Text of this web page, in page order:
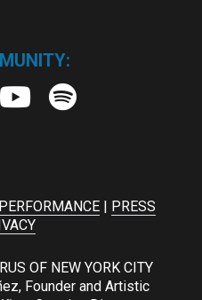
| PRESS
OF NEW YORK CITY
Founder and Artistic